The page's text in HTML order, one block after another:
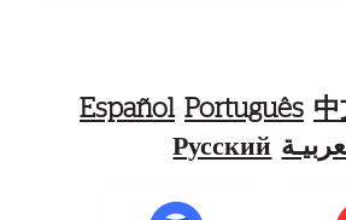
Español Português 中
Русский